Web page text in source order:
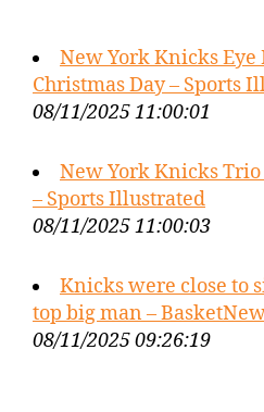
New York Knicks Eye
Christmas Day – Sports
08/11/2025 11:00:01
New York Knicks Trio
– Sports Illustrated
08/11/2025 11:00:03
Knicks were close to
top big man –
08/11/2025 09:26:19